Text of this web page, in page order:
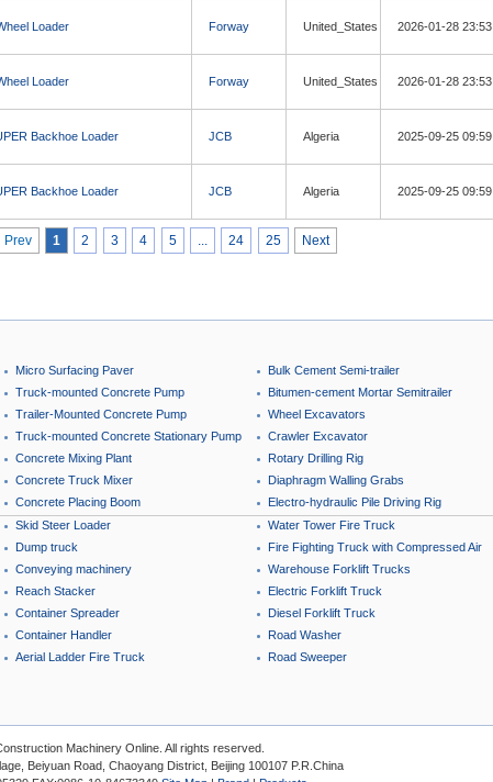
Loader Forway United_States 2026-01-28 23:53
Loader Forway United_States 2026-01-28 23:53
Backhoe Loader JCB Algeria 2025-09-25 09:59
Backhoe Loader JCB Algeria 2025-09-25 09:59
Prev 1 2 3 4 5 ... 24 25 Next
Micro Surfacing Paver
Truck-mounted Concrete Pump
Trailer-Mounted Concrete Pump
Truck-mounted Concrete Stationary Pump
Concrete Mixing Plant
Concrete Truck Mixer
Concrete Placing Boom
Bulk Cement Semi-trailer
Bitumen-cement Mortar Semitrailer
Wheel Excavators
Crawler Excavator
Rotary Drilling Rig
Diaphragm Walling Grabs
Electro-hydraulic Pile Driving Rig
Skid Steer Loader
Dump truck
Conveying machinery
Reach Stacker
Container Spreader
Container Handler
Aerial Ladder Fire Truck
Water Tower Fire Truck
Fire Fighting Truck with Compressed Air
Foam System A
Warehouse Forklift Trucks
Electric Forklift Truck
Diesel Forklift Truck
Road Washer
Road Sweeper
Machinery Online. All rights reserved.
Beiyuan Road, Chaoyang District, Beijing 100107 P.R.China